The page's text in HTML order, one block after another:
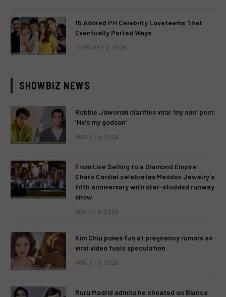
15 Adored PH Celebrity Loveteams That
Eventually Parted Ways
FEBRUARY 2, 2026
SHOWBIZ NEWS
Robbie Jaworski clarifies viral ‘my son’ post:
‘He’s my godson’
AUGUST 6, 2026
From Live Selling to a Diamond Empire:
Charo Cordial celebrates Maddox Jewelry’s
fifth anniversary with star-studded runway
show
AUGUST 6, 2026
Kim Chiu pokes fun at pregnancy rumors as
viral video fuels speculation
AUGUST 6, 2026
Ruru Madrid admits he cheated on Bianca